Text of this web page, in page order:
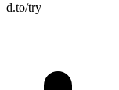
d.to/try